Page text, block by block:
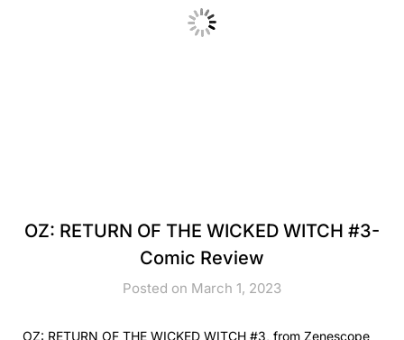
OZ: RETURN OF THE WICKED WITCH #3-
Comic Review
Posted on March 1, 2023
OZ: RETURN OF THE WICKED WITCH #3, from Zenescope